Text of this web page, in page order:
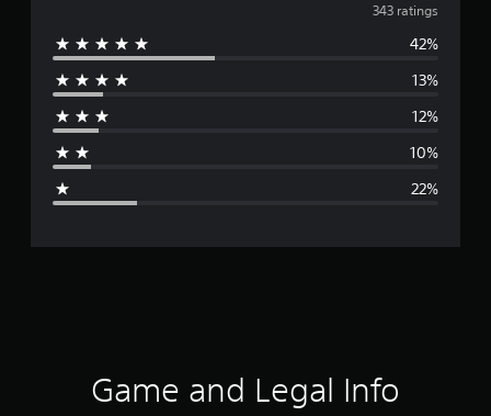
v
e
g
r
343 ratings
42%
13%
12%
10%
22%
Game and Legal Info